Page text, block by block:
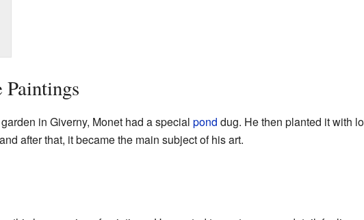
Paintings
in Giverny, Monet had a special pond dug. He then planted it with
after that, it became the main subject of his art.